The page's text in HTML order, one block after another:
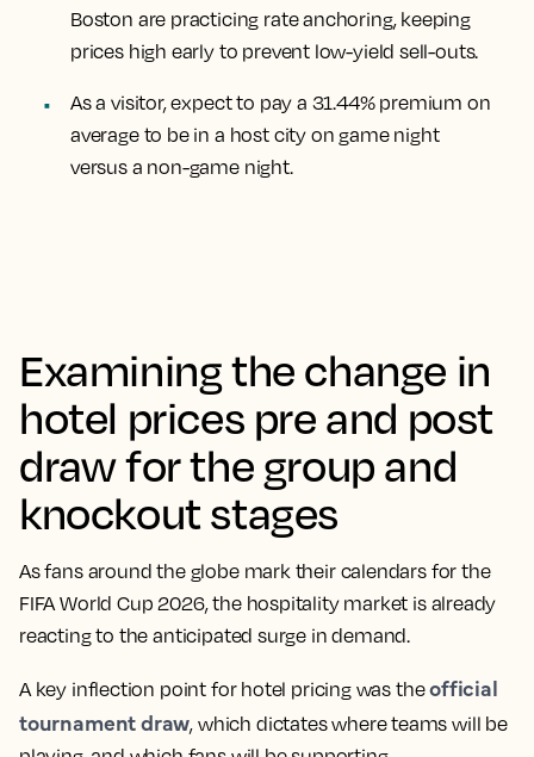
Boston are practicing rate anchoring, keeping
prices high early to prevent low-yield sell-outs.
As a visitor, expect to pay a 31.44% premium on
average to be in a host city on game night
versus a non-game night.
Examining the change in
hotel prices pre and post
draw for the group and
knockout stages
As fans around the globe mark their calendars for the
FIFA World Cup 2026, the hospitality market is already
reacting to the anticipated surge in demand.
A key inflection point for hotel pricing was theofficial
tournament draw, which dictates where teams will be